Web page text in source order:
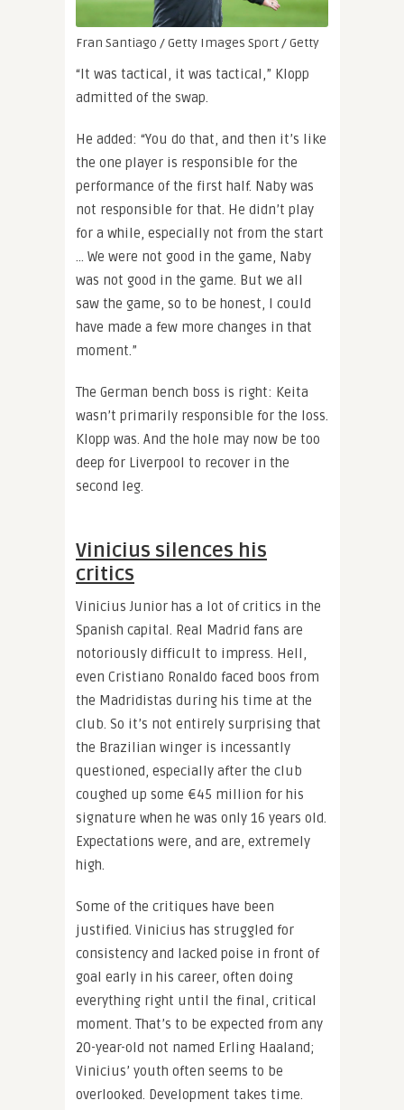
Fran Santiago / Getty Images Sport / Getty
“It was tactical, it was tactical,” Klopp
admitted of the swap.
He added: “You do that, and then it’s like
the one player is responsible for the
performance of the first half. Naby was
not responsible for that. He didn’t play
for a while, especially not from the start
… We were not good in the game, Naby
was not good in the game. But we all
saw the game, so to be honest, I could
have made a few more changes in that
moment.”
The German bench boss is right: Keita
wasn’t primarily responsible for the loss.
Klopp was. And the hole may now be too
deep for Liverpool to recover in the
second leg.
Vinicius silences his
critics
Vinicius Junior has a lot of critics in the
Spanish capital. Real Madrid fans are
notoriously difficult to impress. Hell,
even Cristiano Ronaldo faced boos from
the Madridistas during his time at the
club. So it’s not entirely surprising that
the Brazilian winger is incessantly
questioned, especially after the club
coughed up some €45 million for his
signature when he was only 16 years old.
Expectations were, and are, extremely
high.
Some of the critiques have been
justified. Vinicius has struggled for
consistency and lacked poise in front of
goal early in his career, often doing
everything right until the final, critical
moment. That’s to be expected from any
20-year-old not named Erling Haaland;
Vinicius’ youth often seems to be
overlooked. Development takes time.